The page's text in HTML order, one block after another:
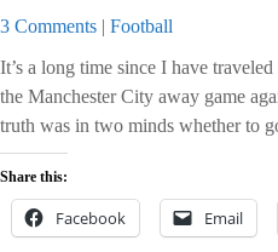
3 Comments | Football
It’s a long time since I have
the Manchester City away game
truth was in two minds whether to
Share this:
Facebook Email